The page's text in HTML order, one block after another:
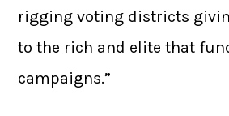
rigging voting districts
to the rich and elite that
campaigns.”